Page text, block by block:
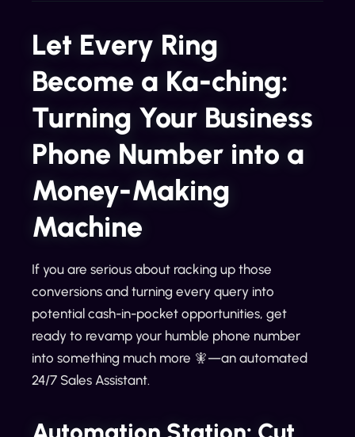
Let Every Ring
Become a Ka-ching:
Turning Your Business
Phone Number into a
Money-Making
Machine
If you are serious about racking up those
conversions and turning every query into
potential cash-in-pocket opportunities, get
ready to revamp your humble phone number
into something much more 🧚—an automated
24/7 Sales Assistant.